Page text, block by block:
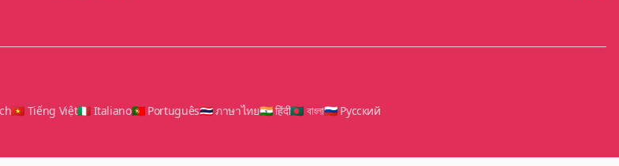
🇻🇳 Tiếng Việt🇮🇹 Italiano🇵🇹 Português🇹🇭 ภาษาไทย🇮🇳 हिंदी🇧🇩 বাংলা🇷🇺 Русский